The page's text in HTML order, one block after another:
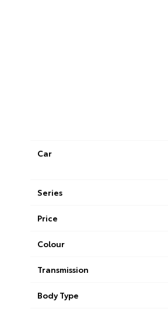
Car
Series
Price
Colour
Transmission
Body Type